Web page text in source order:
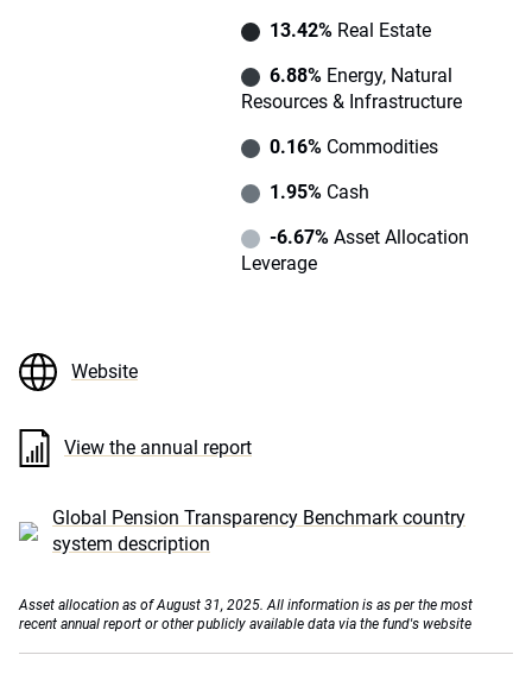
13.42%Real Estate
6.88%Energy, Natural
Resources & Infrastructure
0.16%Commodities
1.95%Cash
-6.67%Asset Allocation
Leverage
Website
View the annual report
Global Pension Transparency Benchmark country
system description
Asset allocation as of August 31, 2025. All information is as per the most
recent annual report or other publicly available data via the fund's website